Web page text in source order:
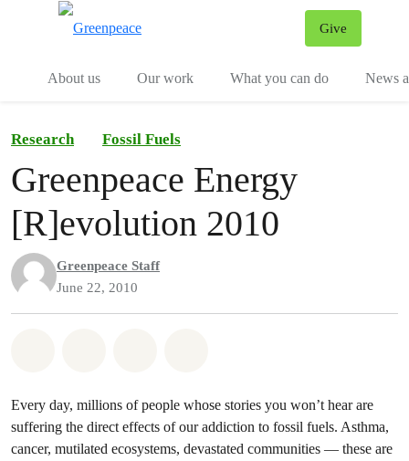
Give
About us
Our work What you can do News
Research Fossil Fuels
Greenpeace Energy
[R]evolution 2010
Greenpeace Staff
June 22, 2010
Every day, millions of people whose stories you won’t hear are
suffering the direct effects of our addiction to fossil fuels. Asthma,
cancer, mutilated ecosystems, devastated communities — these are